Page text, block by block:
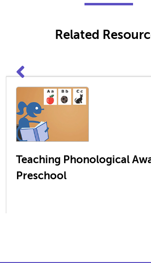
Related
Teaching Phonological
Preschool